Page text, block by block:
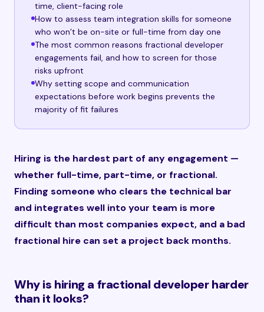
time, client-facing role
How to assess team integration skills for someone
who won’t be on-site or full-time from day one
The most common reasons fractional developer
engagements fail, and how to screen for those
risks upfront
Why setting scope and communication
expectations before work begins prevents the
majority of fit failures
Hiring is the hardest part of any engagement —
whether full-time, part-time, or fractional.
Finding someone who clears the technical bar
and integrates well into your team is more
difficult than most companies expect, and a bad
fractional hire can set a project back months.
Why is hiring a fractional developer harder
than it looks?